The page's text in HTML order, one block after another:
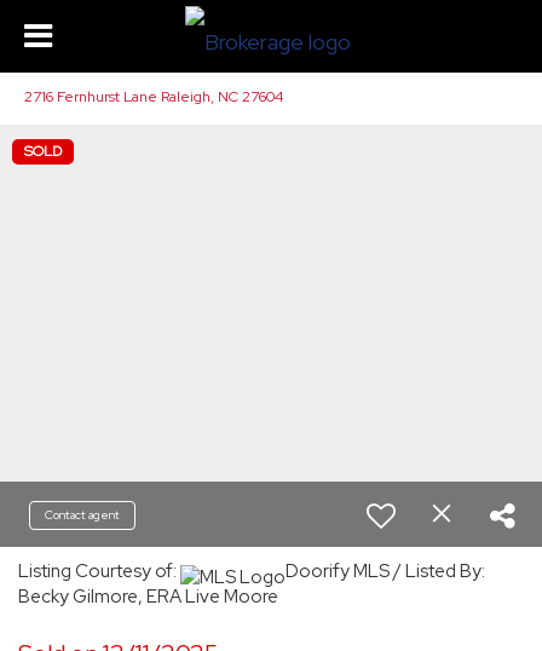
2716 Fernhurst Lane Raleigh, NC 27604
SOLD
Contact agent
Listing Courtesy of:
Doorify MLS / Listed By:
Becky Gilmore, ERA Live Moore